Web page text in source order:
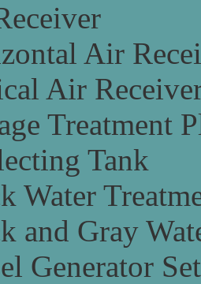
Air
Air
Treatment
Tank
Water
and Gray
Generator Set